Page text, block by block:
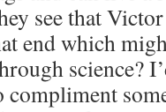
see that
end which
science?
compliment